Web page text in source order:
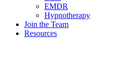
EMDR
Hypnotherapy
Join the Team
Resources